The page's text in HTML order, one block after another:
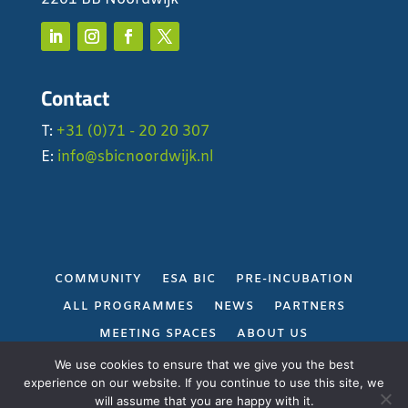
Contact
T: +31 (0)71 - 20 20 307
E: info@sbicnoordwijk.nl
COMMUNITY ESA BIC
PRE-INCUBATION
ALL PROGRAMMES
NEWS
PARTNERS
MEETING SPACES
ABOUT US
PRIVACY POLICY
We use cookies to ensure that we give you the best
experience on our website. If you continue to use this site, we
will assume that you are happy with it.